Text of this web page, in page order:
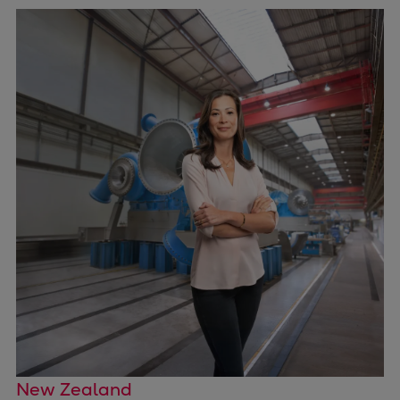
Pulp & paper
Services
Services
Marine & Power
Spare Parts
Service Letters
Retrofit & Upgrade
Service agreements
Technical Service
Omnicare 3rd Party Services
Laboratory Services
Naval Defence
Industries
Digital services
Revamps & upgrades
Spare parts
New Zealand